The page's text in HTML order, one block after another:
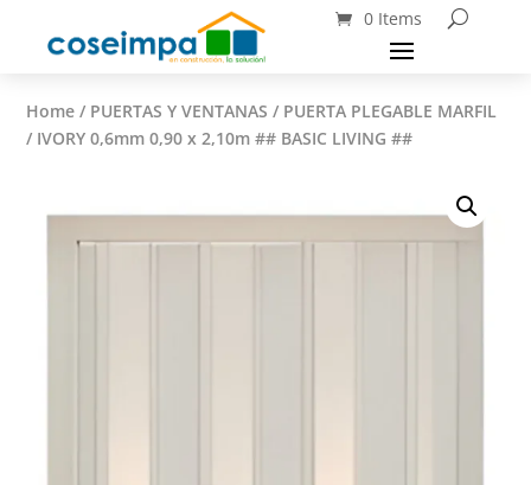
0 Items
Home / PUERTAS Y VENTANAS / PUERTA PLEGABLE MARFIL
/ IVORY 0,6mm 0,90 x 2,10m ## BASIC LIVING ##